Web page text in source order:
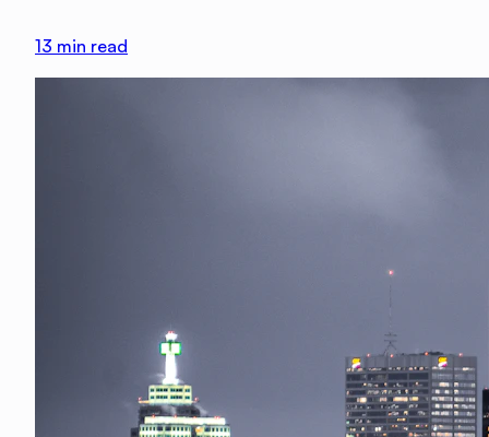
13 min read